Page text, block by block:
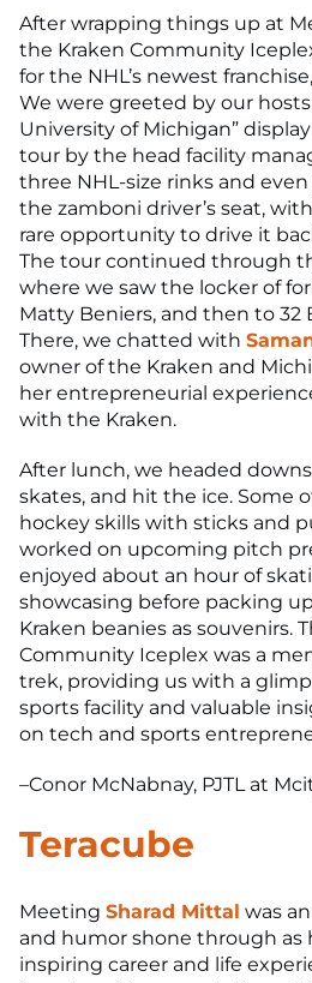
After wrapping things up at
the Kraken Community
for the NHL’s newest
We were greeted by our
University of Michigan”
tour by the head facility
three NHL-size rinks and
the zamboni driver’s seat,
rare opportunity to drive it
The tour continued through
where we saw the locker of
Matty Beniers, and then to 32
There, we chatted with
owner of the Kraken and
her entrepreneurial
with the Kraken.
After lunch, we headed
skates, and hit the ice. Some
hockey skills with sticks and
worked on upcoming pitch
enjoyed about an hour of
showcasing before packing
Kraken beanies as souvenirs.
Community Iceplex was a
trek, providing us with a
sports facility and valuable
on tech and sports
–Conor McNabnay, PJTL at
Teracube
Meeting Sharad Mittal was
and humor shone through as
inspiring career and life